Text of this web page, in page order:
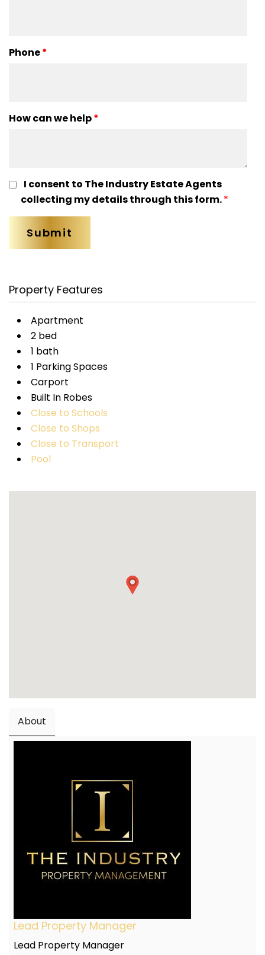
Phone*
How can we help*
I consent to The Industry Estate Agents
collecting my details through this form.*
Property Features
Apartment
2 bed
1 bath
1 Parking Spaces
Carport
Built In Robes
Close to Schools
Close to Shops
Close to Transport
Pool
About
Lead Property Manager
Lead Property Manager